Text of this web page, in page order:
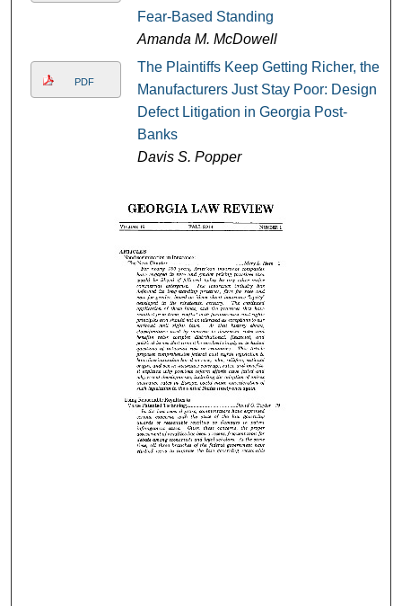
Fear-Based Standing
Amanda M. McDowell
PDF
The Plaintiffs Keep Getting Richer, the
Manufacturers Just Stay Poor: Design
Defect Litigation in Georgia Post-
Banks
Davis S. Popper